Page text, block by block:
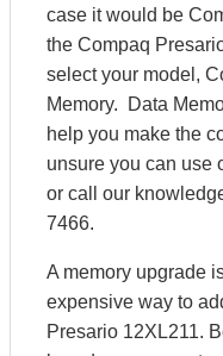
case it would be
the Compaq
select your model,
Memory. Data
help you make the
unsure you can use
or call our
7466.
A memory upgrade
expensive way to
Presario 12XL211.